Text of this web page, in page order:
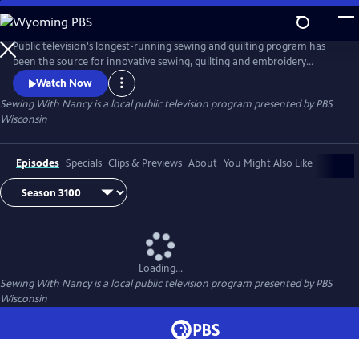
Skip
to
Main
Content
Public television's longest-running sewing and quilting program has
been the source for innovative sewing, quilting and embroidery
techniques and has inspired hobbyists nationwide since host Nancy
Zieman transformed the television studio into her classroom in 1982.
Watch Now
Sewing With Nancyis a local public television program presented byPBS
Wisconsin
Episodes Specials Clips & Previews About You Might Also Like
Loading...
Sewing With Nancyis a local public television program presented byPBS
Wisconsin